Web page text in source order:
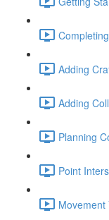
Adding
Adding
Planning
Point
Movement